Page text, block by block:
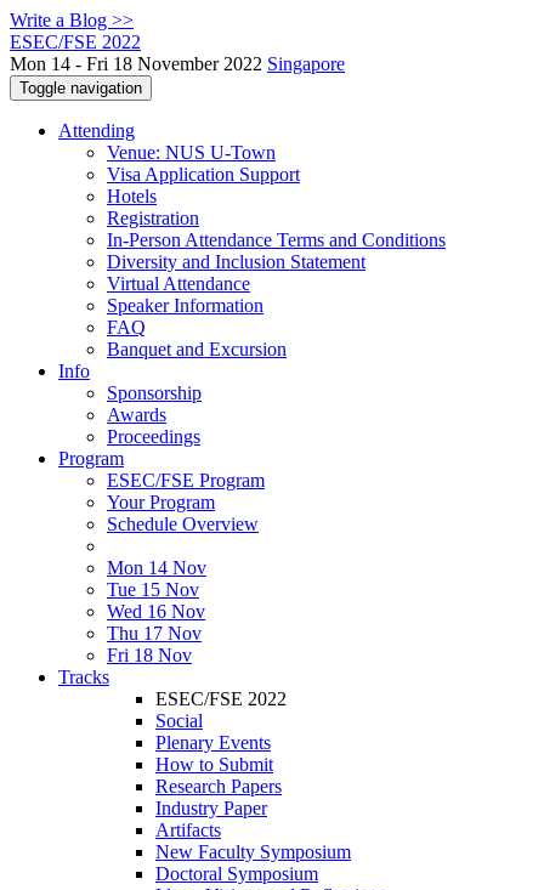
Write a Blog >>
ESEC/FSE 2022
Mon 14 - Fri 18 November 2022 Singapore
Toggle navigation
Attending
Venue: NUS U-Town
Visa Application Support
Hotels
Registration
In-Person Attendance Terms and Conditions
Diversity and Inclusion Statement
Virtual Attendance
Speaker Information
FAQ
Banquet and Excursion
Info
Sponsorship
Awards
Proceedings
Program
ESEC/FSE Program
Your Program
Schedule Overview
Mon 14 Nov
Tue 15 Nov
Wed 16 Nov
Thu 17 Nov
Fri 18 Nov
Tracks
ESEC/FSE 2022
Social
Plenary Events
How to Submit
Research Papers
Industry Paper
Artifacts
New Faculty Symposium
Doctoral Symposium